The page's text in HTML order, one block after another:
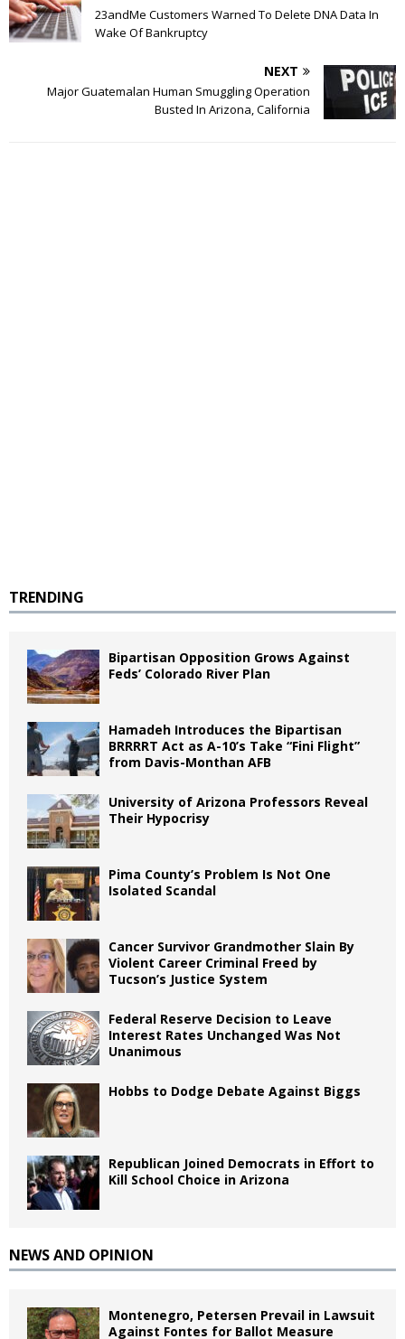
23andMe Customers Warned To Delete DNA Data In
Wake Of Bankruptcy
NEXT
Major Guatemalan Human Smuggling Operation
Busted In Arizona, California
TRENDING
Bipartisan Opposition Grows Against
Feds’ Colorado River Plan
Hamadeh Introduces the Bipartisan
BRRRRT Act as A-10’s Take “Fini Flight”
from Davis-Monthan AFB
University of Arizona Professors Reveal
Their Hypocrisy
Pima County’s Problem Is Not One
Isolated Scandal
Cancer Survivor Grandmother Slain By
Violent Career Criminal Freed by
Tucson’s Justice System
Federal Reserve Decision to Leave
Interest Rates Unchanged Was Not
Unanimous
Hobbs to Dodge Debate Against Biggs
Republican Joined Democrats in Effort to
Kill School Choice in Arizona
NEWS AND OPINION
Montenegro, Petersen Prevail in Lawsuit
Against Fontes for Ballot Measure